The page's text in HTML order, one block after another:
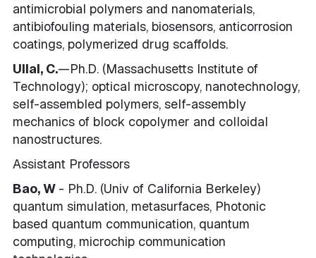
antimicrobial polymers and nanomaterials,
antibiofouling materials, biosensors, anticorrosion
coatings, polymerized drug scaffolds.
Ullal, C.—Ph.D. (Massachusetts Institute of
Technology); optical microscopy, nanotechnology,
self-assembled polymers, self-assembly
mechanics of block copolymer and colloidal
nanostructures.
Assistant Professors
Bao, W - Ph.D. (Univ of California Berkeley)
quantum simulation, metasurfaces, Photonic
based quantum communication, quantum
computing, microchip communication